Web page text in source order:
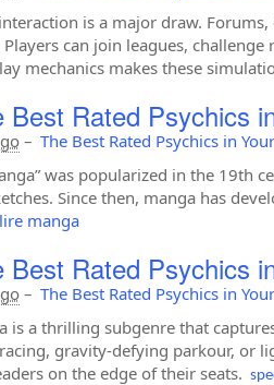
is a major draw.
can join leagues,
mechanics makes these
Best Rated Psychics
– The Best Rated Psychics in
was popularized in the 19th
Since then, manga has
lire manga
Best Rated Psychics
– The Best Rated Psychics in
is a thrilling subgenre that
gravity-defying parkour, or
on the edge of their seats.